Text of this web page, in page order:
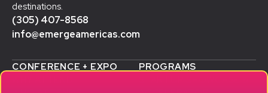
destinations.
(305) 407-8568
info@emergeamericas.com
CONFERENCE + EXPO
PROGRAMS